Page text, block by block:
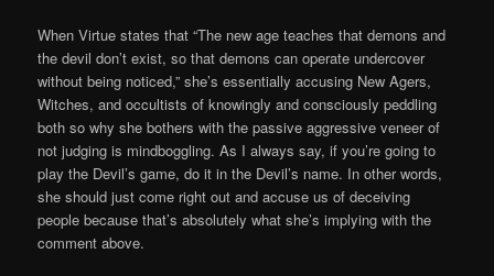
When Virtue states that “The new age teaches that demons and
the devil don’t exist, so that demons can operate undercover
without being noticed,” she’s essentially accusing New Agers,
Witches, and occultists of knowingly and consciously peddling
both so why she bothers with the passive aggressive veneer of
not judging is mindboggling. As I always say, if you’re going to
play the Devil’s game, do it in the Devil’s name. In other words,
she should just come right out and accuse us of deceiving
people because that’s absolutely what she’s implying with the
comment above.